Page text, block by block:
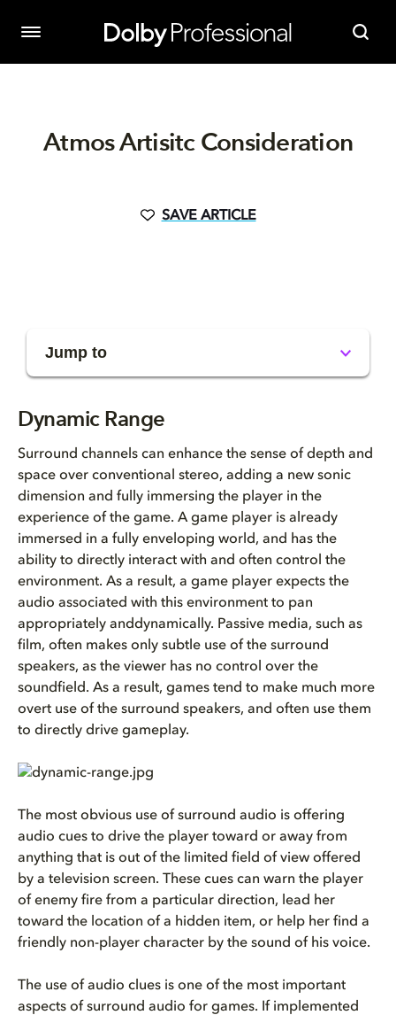
Atmos Artisitc Consideration
SAVE ARTICLE
Jump to
Central Channel Usage
Surround Channel Usage
Dynamic Range
Surround channels can enhance the sense of depth and
space over conventional stereo, adding a new sonic
dimension and fully immersing the player in the
experience of the game. A game player is already
immersed in a fully enveloping world, and has the
ability to directly interact with and often control the
environment. As a result, a game player expects the
audio associated with this environment to pan
appropriately anddynamically. Passive media, such as
film, often makes only subtle use of the surround
speakers, as the viewer has no control over the
soundfield. As a result, games tend to make much more
overt use of the surround speakers, and often use them
to directly drive gameplay.
The most obvious use of surround audio is offering
audio cues to drive the player toward or away from
anything that is out of the limited field of view offered
by a television screen. These cues can warn the player
of enemy fire from a particular direction, lead her
toward the location of a hidden item, or help her find a
friendly non-player character by the sound of his voice.
The use of audio clues is one of the most important
aspects of surround audio for games. If implemented